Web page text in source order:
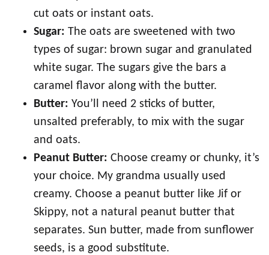
cut oats or instant oats.
Sugar: The oats are sweetened with two
types of sugar: brown sugar and granulated
white sugar. The sugars give the bars a
caramel flavor along with the butter.
Butter: You’ll need 2 sticks of butter,
unsalted preferably, to mix with the sugar
and oats.
Peanut Butter: Choose creamy or chunky, it’s
your choice. My grandma usually used
creamy. Choose a peanut butter like Jif or
Skippy, not a natural peanut butter that
separates. Sun butter, made from sunflower
seeds, is a good substitute.